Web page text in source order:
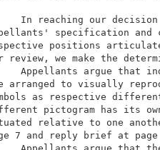
In reaching our
specification
positions
our review,
Appellants argue
arranged to visually
as respective
pictogram has its
relative to one
page 7
Appellants argue